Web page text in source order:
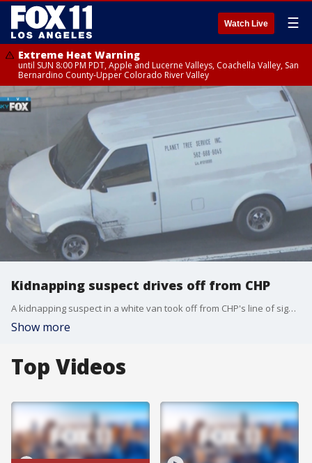
Watch Live ☰
Extreme Heat Warning
until SUN 8:00 PM PDT, Apple and Lucerne Valleys, Coachella Valley, San
Bernardino County-Upper Colorado River Valley
Kidnapping suspect drives off from CHP
A kidnapping suspect in a white van took off from CHP's line of sight on the 710 Freeway in Long Beach.
Show more
Top Videos